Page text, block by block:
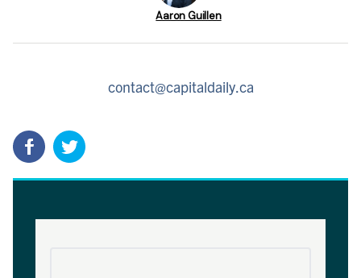
Aaron Guillen
contact@capitaldaily.ca